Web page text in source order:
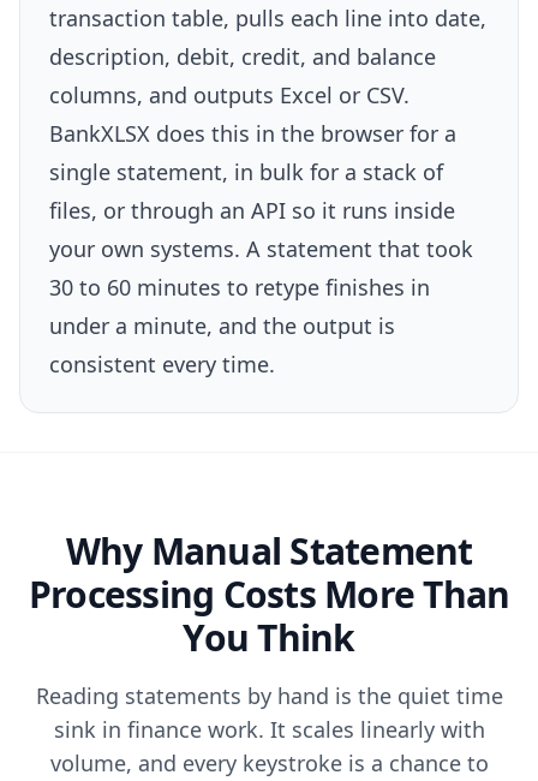
transaction table, pulls each line into date,
description, debit, credit, and balance
columns, and outputs Excel or CSV.
BankXLSX does this in the browser for a
single statement, in bulk for a stack of
files, or through an API so it runs inside
your own systems. A statement that took
30 to 60 minutes to retype finishes in
under a minute, and the output is
consistent every time.
Why Manual Statement
Processing Costs More Than
You Think
Reading statements by hand is the quiet time
sink in finance work. It scales linearly with
volume, and every keystroke is a chance to